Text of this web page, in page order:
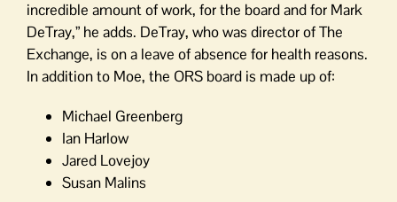
incredible amount of work, for the board and for Mark
DeTray,” he adds. DeTray, who was director of The
Exchange, is on a leave of absence for health reasons.
In addition to Moe, the ORS board is made up of:
Michael Greenberg
Ian Harlow
Jared Lovejoy
Susan Malins